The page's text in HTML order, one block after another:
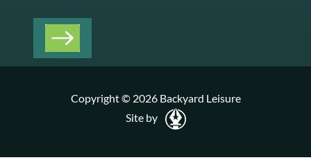
Copyright © 2026 Backyard Leisure
Site by